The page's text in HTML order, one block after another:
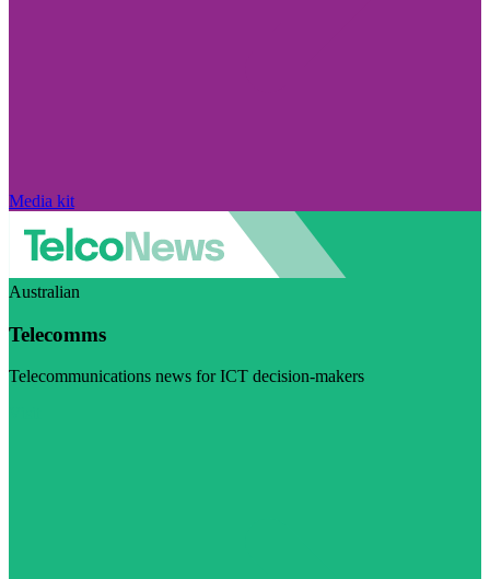
Media kit
Australian
Telecomms
Telecommunications news for ICT decision-makers